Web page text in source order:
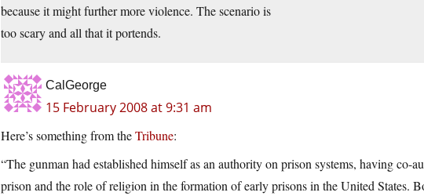
because it might further more violence. The scenario is
too scary and all that it portends.
CalGeorge
15 February 2008 at 9:31 am
Here’s something from theTribune:
“The gunman had established himself as an authority on prison systems, having co-
prison and the role of religion in the formation of early prisons in the United States.